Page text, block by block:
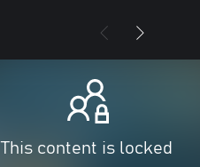
This content is locked